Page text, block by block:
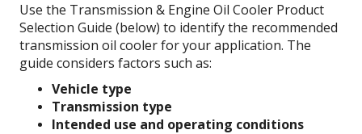
Use the Transmission & Engine Oil Cooler Product
Selection Guide (below) to identify the recommended
transmission oil cooler for your application. The
guide considers factors such as:
Vehicle type
Transmission type
Intended use and operating conditions